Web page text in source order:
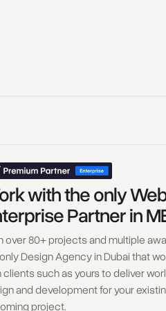
with the only
Partner in
over 80+ projects and multiple
Design Agency in Dubai that
clients such as yours to deliver
and development for your
project.